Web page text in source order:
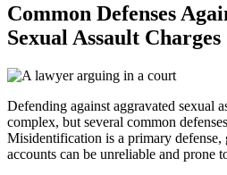
Common Defenses
Sexual Assault Charges
Defending against aggravated sexual
complex, but several common
Misidentification is a primary defense,
accounts can be unreliable and prone